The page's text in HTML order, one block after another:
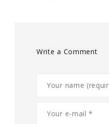
Write a Comment